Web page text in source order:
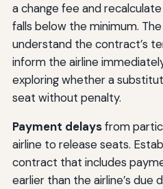
a change fee and
falls below the minimum.
understand the contract’s
inform the airline
exploring whether a
seat without penalty.
Payment delaysfrom
airline to release seats.
contract that includes
earlier than the airline’s due